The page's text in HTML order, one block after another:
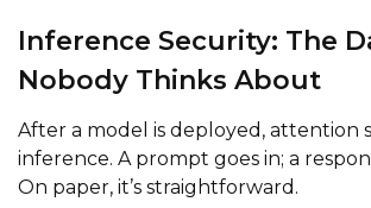
Inference Security: The
Nobody Thinks About
After a model is deployed, attention
inference. A prompt goes in; a
On paper, it’s straightforward.